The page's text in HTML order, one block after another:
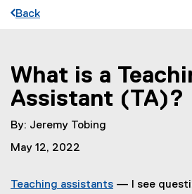
Back
You are now in the main content
What is a
Assistant (TA)?
By: Jeremy Tobing
May 12, 2022
Teaching assistants — I see